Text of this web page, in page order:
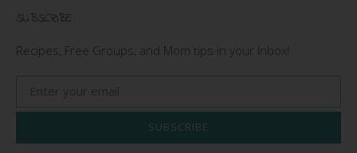
SUBSCRIBE
Recipes, Free Groups, and Mom tips in your Inbox!
SUBSCRIBE